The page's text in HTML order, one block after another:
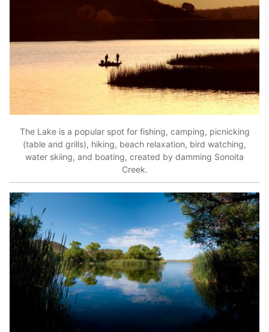
The Lake is a popular spot for fishing, camping, picnicking
(table and grills), hiking, beach relaxation, bird watching,
water skiing, and boating, created by damming Sonoita
Creek.